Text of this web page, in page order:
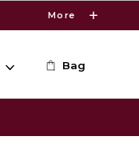
More
Bag